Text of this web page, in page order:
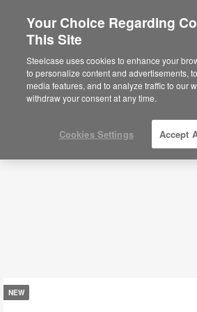
Are you in United
Would you like to see
your region?
Americas
English
Coffee + Side Tables
Missiva
Tables
NEW
Your Choice Regarding
This Site
Steelcase uses cookies to enhance your
to personalize content and advertisements,
media features, and to analyze traffic to our
withdraw your consent at any time.
Cookies Settings Accept